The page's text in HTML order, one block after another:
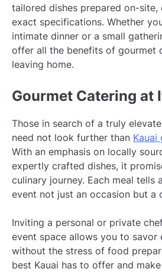
tailored dishes prepared on-
exact specifications. Whether
intimate dinner or a small
offer all the benefits of gourmet
leaving home.
Gourmet Catering at
Those in search of a truly
need not look further than Kauai
With an emphasis on locally
expertly crafted dishes, it
culinary journey. Each meal tells
event not just an occasion but a
Inviting a personal or private
event space allows you to savor
without the stress of food
best Kauai has to offer and